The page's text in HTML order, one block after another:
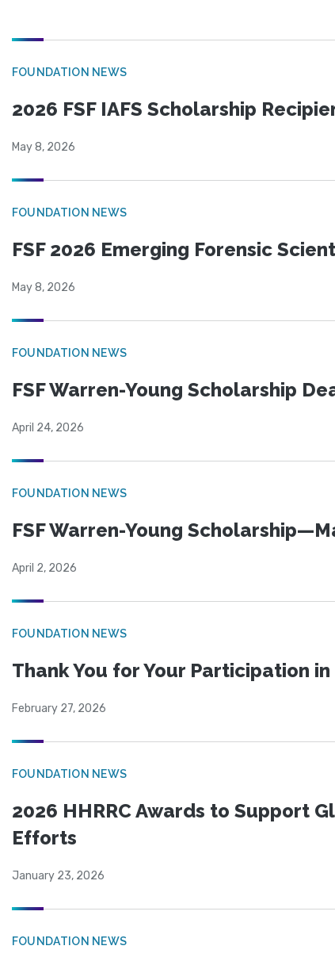
FOUNDATION NEWS
2026 FSF IAFS Scholarship
May 8, 2026
FOUNDATION NEWS
FSF 2026 Emerging Forensic
May 8, 2026
FOUNDATION NEWS
FSF Warren-Young Scholarship
April 24, 2026
FOUNDATION NEWS
FSF Warren-Young
April 2, 2026
FOUNDATION NEWS
Thank You for Your Participation
February 27, 2026
FOUNDATION NEWS
2026 HHRRC Awards to Support
Efforts
January 23, 2026
FOUNDATION NEWS